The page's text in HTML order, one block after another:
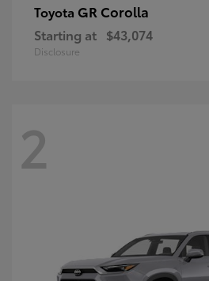
Toyota GR Corolla
Starting at $43,074
Disclosure
2